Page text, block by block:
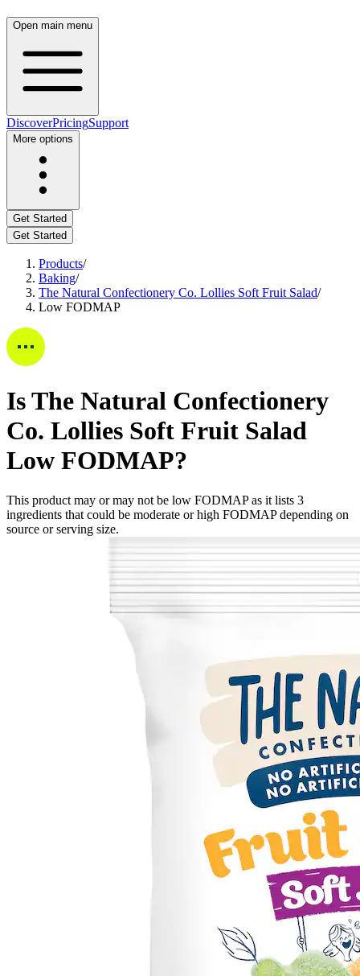
Open main menu
DiscoverPricingSupport
More options
Get Started
Get Started
Products/
Baking/
The Natural Confectionery Co. Lollies Soft Fruit Salad/
Low FODMAP
IsThe Natural Confectionery
Co. Lollies Soft Fruit Salad
Low FODMAP?
This product may or may not be low FODMAP as it lists 3
ingredients that could be moderate or high FODMAP depending on
source or serving size.